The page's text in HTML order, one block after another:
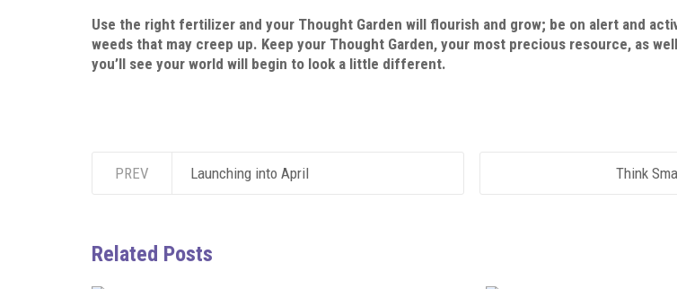
Use the right fertilizer and your Thought Garden will flourish and grow; be on alert and
weeds that may creep up. Keep your Thought Garden, your most precious resource, as
you’ll see your world will begin to look a little different.
PREV Launching into April Think
Related Posts